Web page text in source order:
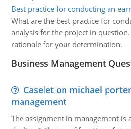
Best practice for conducting an
What are the best practice for
analysis for the project in question.
rationale for your determination.
Business Management
Caselet on michael
management
The assignment in management is